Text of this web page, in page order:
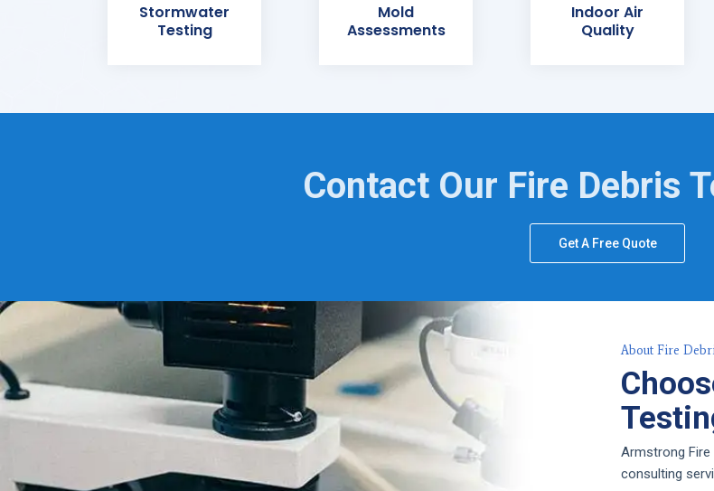
Stormwater
Testing
Mold
Assessments
Indoor Air
Quality
Contact Our Fire Debris
Get A Free Quote
About Fire
Armstrong Fire
consulting